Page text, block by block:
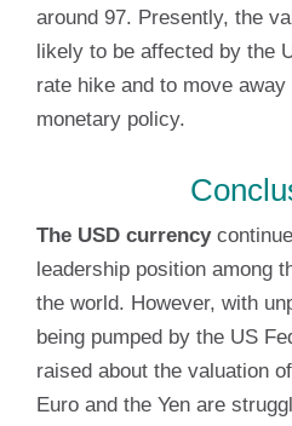
around 97. Presently, the
likely to be affected by the
rate hike and to move
monetary policy.
The USD currency
leadership position among
the world. However, with
being pumped by the US
raised about the valuation
Euro and the Yen are